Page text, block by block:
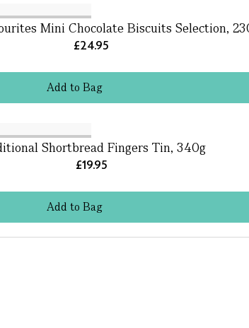
Addto Bag
Mini Chocolate Biscuits Selection,
£24.95
Addto Bag
Shortbread Fingers Tin, 340g
£19.95